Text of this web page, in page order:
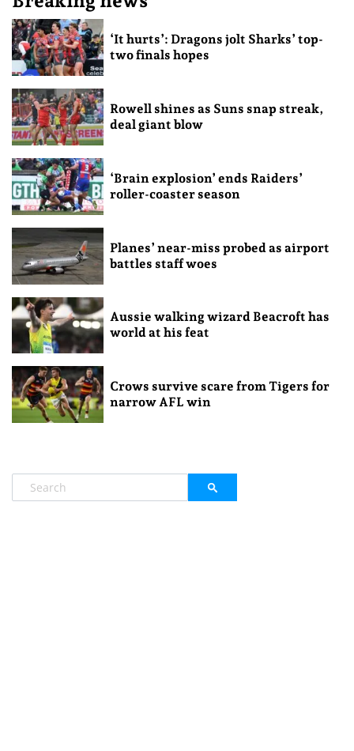
‘It hurts’: Dragons jolt Sharks’ top-
two finals hopes
Rowell shines as Suns snap streak,
deal giant blow
‘Brain explosion’ ends Raiders’
roller-coaster season
Planes’ near-miss probed as airport
battles staff woes
Aussie walking wizard Beacroft has
world at his feat
Crows survive scare from Tigers for
narrow AFL win